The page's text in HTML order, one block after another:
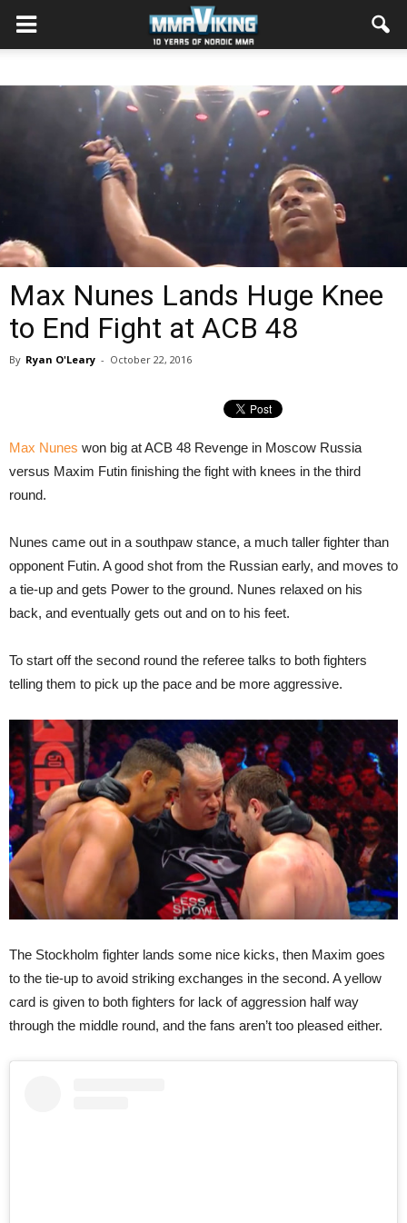
Max Nunes Lands Huge Knee
to End Fight at ACB 48
By Ryan O'Leary - October 22, 2016
Max Nunes won big at ACB 48 Revenge in Moscow Russia
versus Maxim Futin finishing the fight with knees in the third
round.
Nunes came out in a southpaw stance, a much taller fighter than
opponent Futin. A good shot from the Russian early, and moves to
a tie-up and gets Power to the ground. Nunes relaxed on his
back, and eventually gets out and on to his feet.
To start off the second round the referee talks to both fighters
telling them to pick up the pace and be more aggressive.
The Stockholm fighter lands some nice kicks, then Maxim goes
to the tie-up to avoid striking exchanges in the second. A yellow
card is given to both fighters for lack of aggression half way
through the middle round, and the fans aren’t too pleased either.